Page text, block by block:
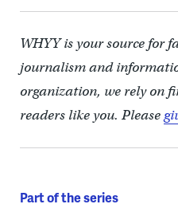
WHYY is your source for
journalism and
organization, we rely on
readers like you. Please
Part of the series